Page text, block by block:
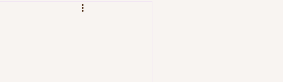
Main Page